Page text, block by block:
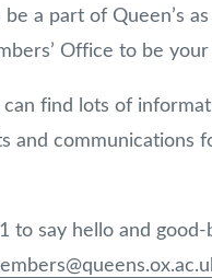
be a part of Queen’s
Office to be
find lots of
and communications
to say hello and good-